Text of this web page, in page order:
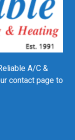
A/C &
contact page to